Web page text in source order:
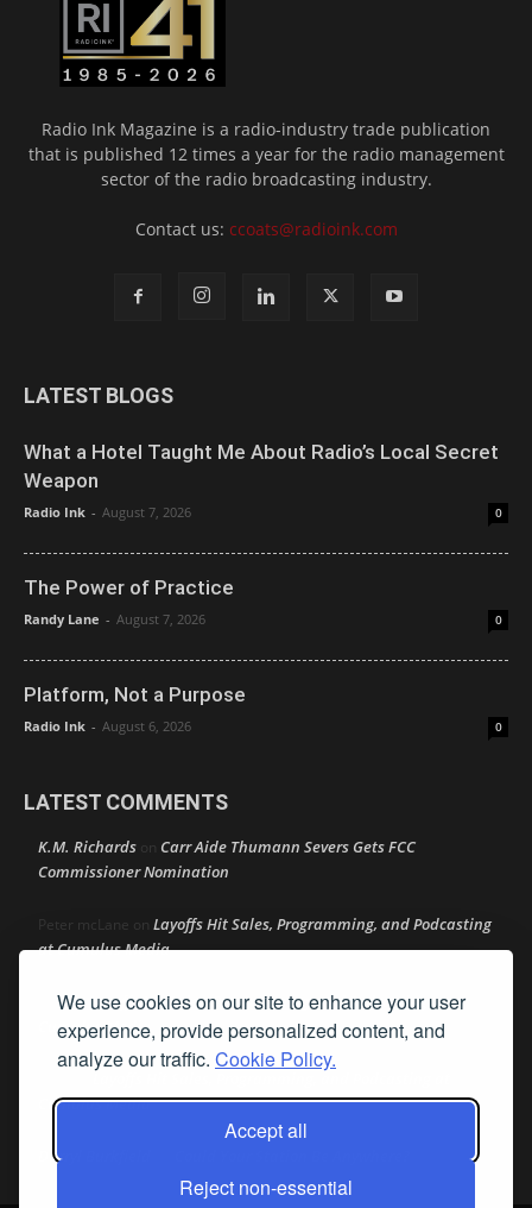
We use cookies on our site to enhance your user
experience, provide personalized content, and
analyze our traffic. Cookie Policy.
Accept all
Reject non-essential
Radio Ink Magazine is a radio-industry trade publication
that is published 12 times a year for the radio management
sector of the radio broadcasting industry.
Contact us: ccoats@radioink.com
LATEST BLOGS
What a Hotel Taught Me About Radio’s Local Secret
Weapon
Radio Ink - August 7, 2026 0
The Power of Practice
Randy Lane - August 7, 2026 0
Platform, Not a Purpose
Radio Ink - August 6, 2026 0
LATEST COMMENTS
K.M. Richards on Carr Aide Thumann Severs Gets FCC
Commissioner Nomination
Peter mcLane on Layoffs Hit Sales, Programming, and Podcasting
at Cumulus Media
Donon Layoffs Hit Sales, Programming, and Podcasting at
Cumulus Media
Layoffs Hit Sales, Programming, and Podcasting at
Cumulus Media
Darryl Burkfield